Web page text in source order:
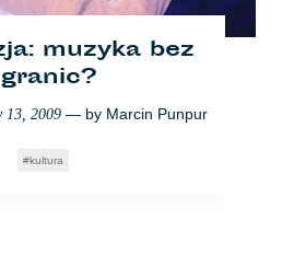
muzyka bez
granic?
13, 2009 — by Marcin Punpur
kultura